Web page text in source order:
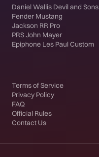
Daniel Wallis Devil and Sons
Fender Mustang
Jackson RR Pro
PRS John Mayer
Epiphone Les Paul Custom
Terms of Service
Privacy Policy
FAQ
Official Rules
Contact Us